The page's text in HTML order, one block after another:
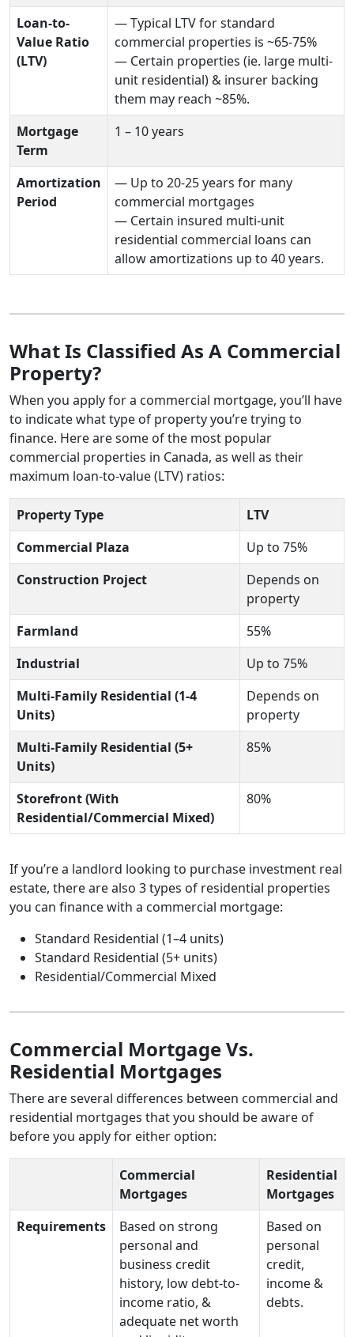
Loan-to-
Value Ratio
(LTV)
— Typical LTV for standard
commercial properties is ~65-75%
— Certain properties (ie. large multi-
unit residential) & insurer backing
them may reach ~85%.
Mortgage
Term
1 – 10 years
Amortization
Period
— Up to 20-25 years for many
commercial mortgages
— Certain insured multi-unit
residential commercial loans can
allow amortizations up to 40 years.
What Is Classified As A Commercial
Property?
When you apply for a commercial mortgage, you’ll have
to indicate what type of property you’re trying to
finance. Here are some of the most popular
commercial properties in Canada, as well as their
maximum loan-to-value (LTV) ratios:
Property Type
LTV
Commercial Plaza
Up to 75%
Construction Project
Depends on
property
Farmland
55%
Industrial
Up to 75%
Multi-Family Residential (1-4
Units)
Depends on
property
Multi-Family Residential (5+
Units)
85%
Storefront (With
Residential/Commercial Mixed)
80%
If you’re a landlord looking to purchase investment real
estate, there are also 3 types of residential properties
you can finance with a commercial mortgage:
Standard Residential (1–4 units)
Standard Residential (5+ units)
Residential/Commercial Mixed
Commercial Mortgage Vs.
Residential Mortgages
There are several differences between commercial and
residential mortgages that you should be aware of
before you apply for either option:
Commercial
Mortgages
Residential
Mortgages
Requirements
Based on strong
personal and
business credit
history, low debt-to-
income ratio, &
adequate net worth
Based on
personal
credit,
income &
debts.